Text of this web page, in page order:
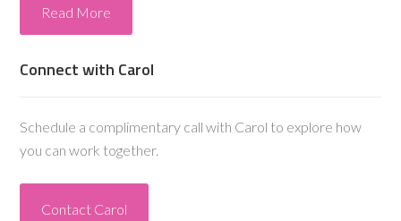
Read More
Connect with Carol
Schedule a complimentary call with Carol to explore how
you can work together.
Contact Carol